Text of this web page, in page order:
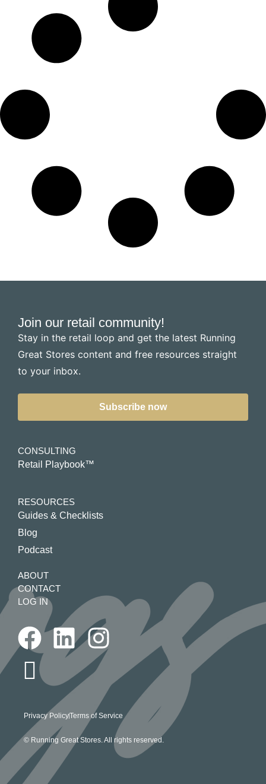
Join our retail community!
Stay in the retail loop and get the latest Running
Great Stores content and free resources straight
to your inbox.
Subscribe now
CONSULTING
Retail Playbook™
RESOURCES
Guides & Checklists
Blog
Podcast
ABOUT
CONTACT
LOG IN
Privacy PolicyTerms of Service
© Running Great Stores. All rights reserved.